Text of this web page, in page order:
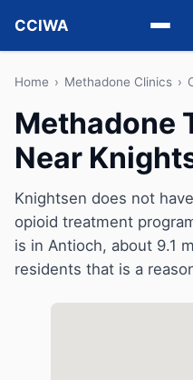
CCIWA
Methadone
Suboxone
Vivitrol
Detox
Guides
About
Home › Methadone Clinics ›
Methadone
Near
Knightsen does not
opioid treatment
is in Antioch, about 9.1
residents that is a